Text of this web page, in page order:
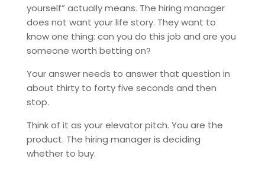
yourself” actually means. The hiring manager
does not want your life story. They want to
know one thing: can you do this job and are you
someone worth betting on?
Your answer needs to answer that question in
about thirty to forty five seconds and then
stop.
Think of it as your elevator pitch. You are the
product. The hiring manager is deciding
whether to buy.